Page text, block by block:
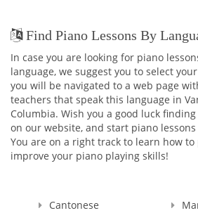
Find Piano Lessons By
In case you are looking for piano
language, we suggest you to select
you will be navigated to a web page
teachers that speak this language in
Columbia. Wish you a good luck
on our website, and start piano lessons
You are on a right track to learn how
improve your piano playing skills!
Cantonese